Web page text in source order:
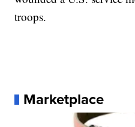
troops.
Marketplace